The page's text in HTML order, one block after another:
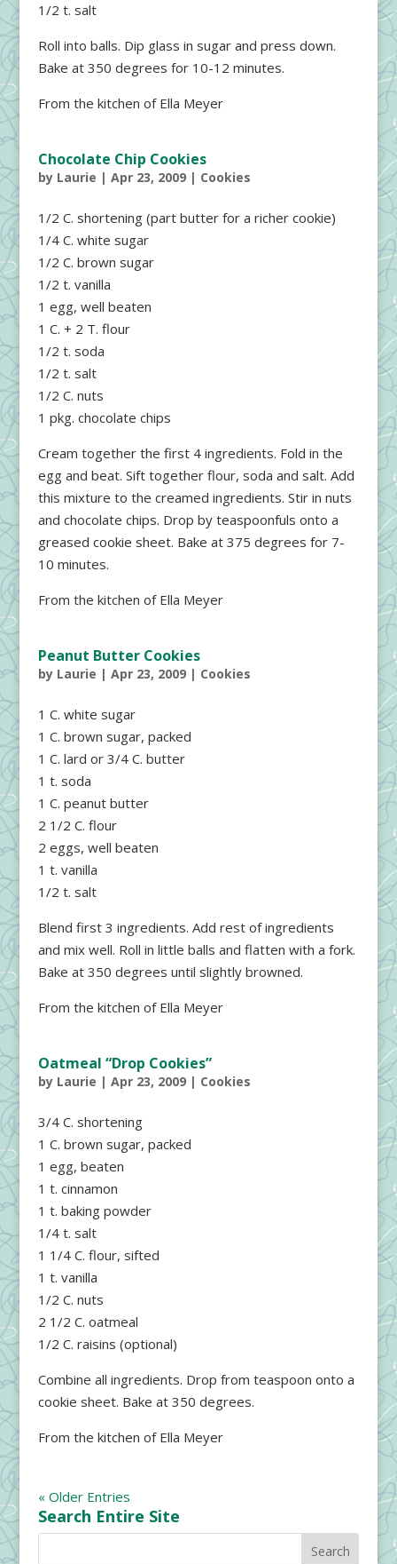
1/2 t. salt
Roll into balls. Dip glass in sugar and press down.
Bake at 350 degrees for 10-12 minutes.
From the kitchen of Ella Meyer
Chocolate Chip Cookies
by Laurie | Apr 23, 2009| Cookies
1/2 C. shortening (part butter for a richer cookie)
1/4 C. white sugar
1/2 C. brown sugar
1/2 t. vanilla
1 egg, well beaten
1 C. + 2 T. flour
1/2 t. soda
1/2 t. salt
1/2 C. nuts
1 pkg. chocolate chips
Cream together the first 4 ingredients. Fold in the
egg and beat. Sift together flour, soda and salt. Add
this mixture to the creamed ingredients. Stir in nuts
and chocolate chips. Drop by teaspoonfuls onto a
greased cookie sheet. Bake at 375 degrees for 7-
10 minutes.
From the kitchen of Ella Meyer
Peanut Butter Cookies
by Laurie | Apr 23, 2009| Cookies
1 C. white sugar
1 C. brown sugar, packed
1 C. lard or 3/4 C. butter
1 t. soda
1 C. peanut butter
2 1/2 C. flour
2 eggs, well beaten
1 t. vanilla
1/2 t. salt
Blend first 3 ingredients. Add rest of ingredients
and mix well. Roll in little balls and flatten with a fork.
Bake at 350 degrees until slightly browned.
From the kitchen of Ella Meyer
Oatmeal “Drop Cookies”
by Laurie | Apr 23, 2009| Cookies
3/4 C. shortening
1 C. brown sugar, packed
1 egg, beaten
1 t. cinnamon
1 t. baking powder
1/4 t. salt
1 1/4 C. flour, sifted
1 t. vanilla
1/2 C. nuts
2 1/2 C. oatmeal
1/2 C. raisins (optional)
Combine all ingredients. Drop from teaspoon onto a
cookie sheet. Bake at 350 degrees.
From the kitchen of Ella Meyer
« Older Entries
Search Entire Site